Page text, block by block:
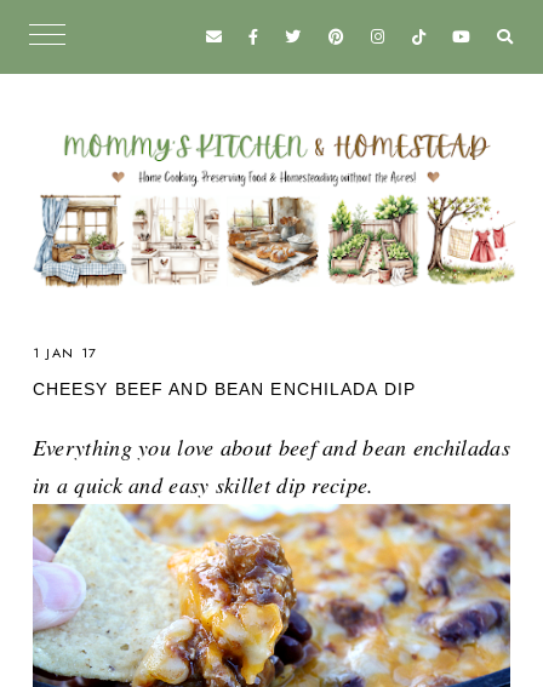
1 JAN 17
CHEESY BEEF AND BEAN ENCHILADA DIP
Everything you love about beef and bean enchiladas
in a quick and easy skillet dip recipe.